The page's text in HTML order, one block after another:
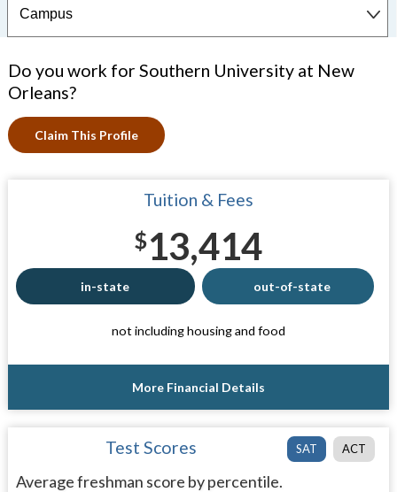
Do you work for Southern University at New
Orleans?
Claim This Profile
Tuition & Fees
$13,414
in-state out-of-state
not including housing and food
More Financial Details
SAT ACT
Test Scores
Average freshman score by percentile.